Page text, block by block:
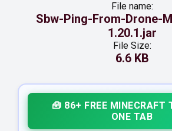
File name:
Sbw-Ping-From-Drone-
1.20.1.jar
File Size:
6.6 KB
🧰 86+ FREE MINECRAFT
ONE TAB